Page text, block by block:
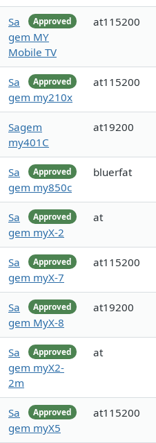
Approved
Sa
gem MY
Mobile TV
at115200
Approved
Sa
gem my210x
at115200
Sagem
my401C
at19200
Approved
Sa
gem my850c
bluerfat
Approved
Sa
gem myX-2
at
Approved
Sa
gem myX-7
at115200
Approved
Sa
gem MyX-8
at19200
Approved
Sa
gem myX2-
2m
at
Approved
Sa
gem myX5
at115200